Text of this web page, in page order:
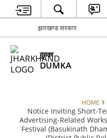
झारखण्ड सरकार
दुमका
DUMKA
HOME
Notice Inviting Short-
Advertising-Related
Festival (Basukinath